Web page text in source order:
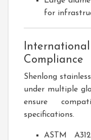
for
Compliance
Shenlong
under multiple
ensure
specifications.
ASTM